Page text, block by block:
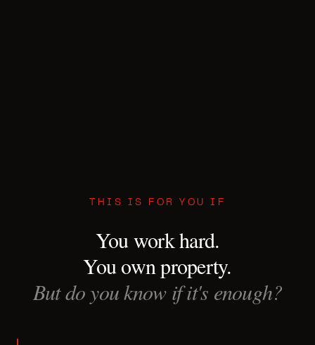
THIS IS FOR YOU IF
You work hard.
You own property.
But do you know if it's enough?